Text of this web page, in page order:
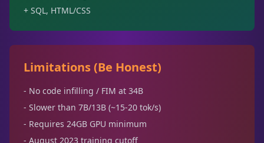
+ SQL, HTML/CSS
Limitations (Be Honest)
- No code infilling / FIM at 34B
- Slower than 7B/13B (~15-20 tok/s)
- Requires 24GB GPU minimum
- August 2023 training cutoff